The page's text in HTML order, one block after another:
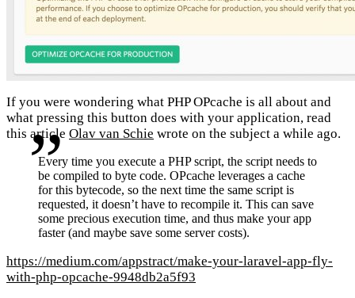
If you were wondering what PHP OPcache is all about and
what pressing this button does with your application, read
this article Olav van Schie wrote on the subject a while ago.
Every time you execute a PHP script, the script needs to
be compiled to byte code. OPcache leverages a cache
for this bytecode, so the next time the same script is
requested, it doesn’t have to recompile it. This can save
some precious execution time, and thus make your app
faster (and maybe save some server costs).
https://medium.com/appstract/make-your-laravel-app-fly-
with-php-opcache-9948db2a5f93